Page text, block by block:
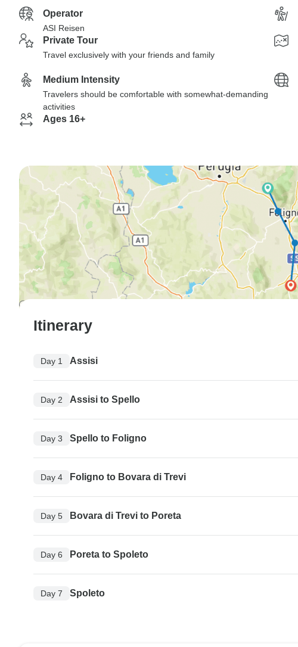
Operator
ASI Reisen
Private Tour
Travel exclusively with your friends and family
Medium Intensity
Travelers should be comfortable with somewhat-demanding
activities
Ages 16+
Itinerary
Day 1 Assisi
Day 2 Assisi to Spello
Day 3 Spello to Foligno
Day 4 Foligno to Bovara di Trevi
Day 5 Bovara di Trevi to Poreta
Day 6 Poreta to Spoleto
Day 7 Spoleto